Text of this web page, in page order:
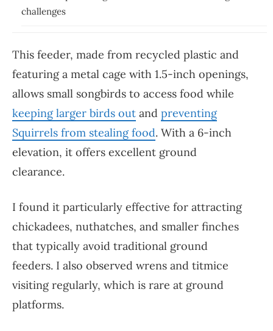
challenges
This feeder, made from recycled plastic and
featuring a metal cage with 1.5-inch openings,
allows small songbirds to access food while
keeping larger birds out and preventing
Squirrels from stealing food. With a 6-inch
elevation, it offers excellent ground
clearance.
I found it particularly effective for attracting
chickadees, nuthatches, and smaller finches
that typically avoid traditional ground
feeders. I also observed wrens and titmice
visiting regularly, which is rare at ground
platforms.